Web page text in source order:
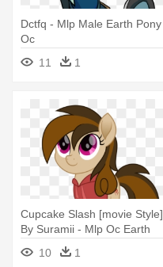
Dctfq - Mlp Male Earth Pony
Oc
11
1
Cupcake Slash [movie Style]
By Suramii - Mlp Oc Earth
10 1